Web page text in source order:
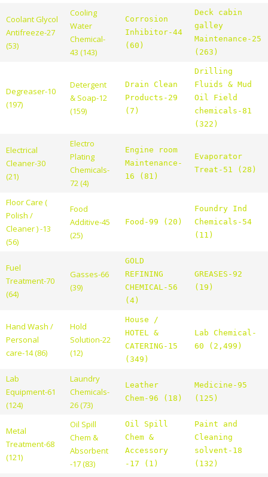
Coolant Glycol
Antifreeze-27
(53)
Cooling
Water
Chemical-
43 (143)
Corrosion
Inhibitor-44
(60)
Deck cabin
galley
Maintenance-25
(263)
Degreaser-10
(197)
Detergent
& Soap-12
(159)
Drain Clean
Products-29
(7)
Drilling
Fluids & Mud
Oil Field
chemicals-81
(322)
Electrical
Cleaner-30
(21)
Electro
Plating
Chemicals-
72 (4)
Engine room
Maintenance-
16 (81)
Evaporator
Treat-51 (28)
Floor Care (
Polish /
Cleaner ) -13
(56)
Food
Additive-45
(25)
Food-99 (20)
Foundry Ind
Chemicals-54
(11)
Fuel
Treatment-70
(64)
Gasses-66
(39)
GOLD
REFINING
CHEMICAL-56
(4)
GREASES-92
(19)
Hand Wash /
Personal
care-14 (86)
Hold
Solution-22
(12)
House /
HOTEL &
CATERING-15
(349)
Lab Chemical-
60 (2,499)
Lab
Equipment-61
(124)
Laundry
Chemicals-
26 (73)
Leather
Chem-96 (18)
Medicine-95
(125)
Metal
Treatment-68
(121)
Oil Spill
Chem &
Absorbent
-17 (83)
Oil Spill
Chem &
Accessory
-17 (1)
Paint and
Cleaning
solvent-18
(132)